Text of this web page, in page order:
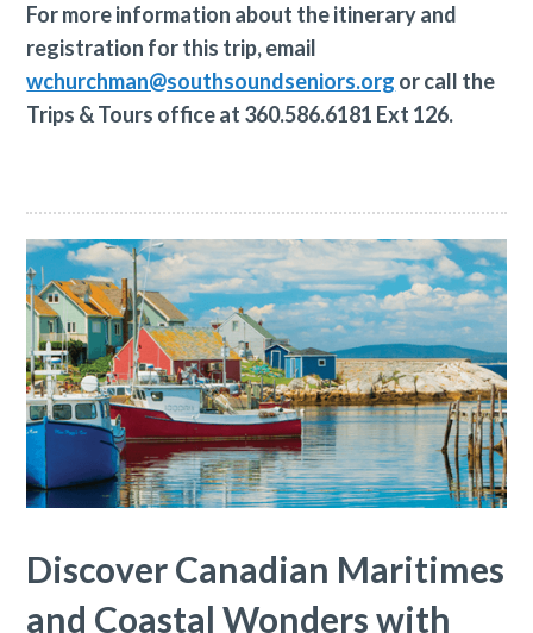
For more information about the itinerary and
registration for this trip, email
wchurchman@southsoundseniors.org or call the
Trips & Tours office at 360.586.6181 Ext 126.
Discover Canadian Maritimes
and Coastal Wonders with